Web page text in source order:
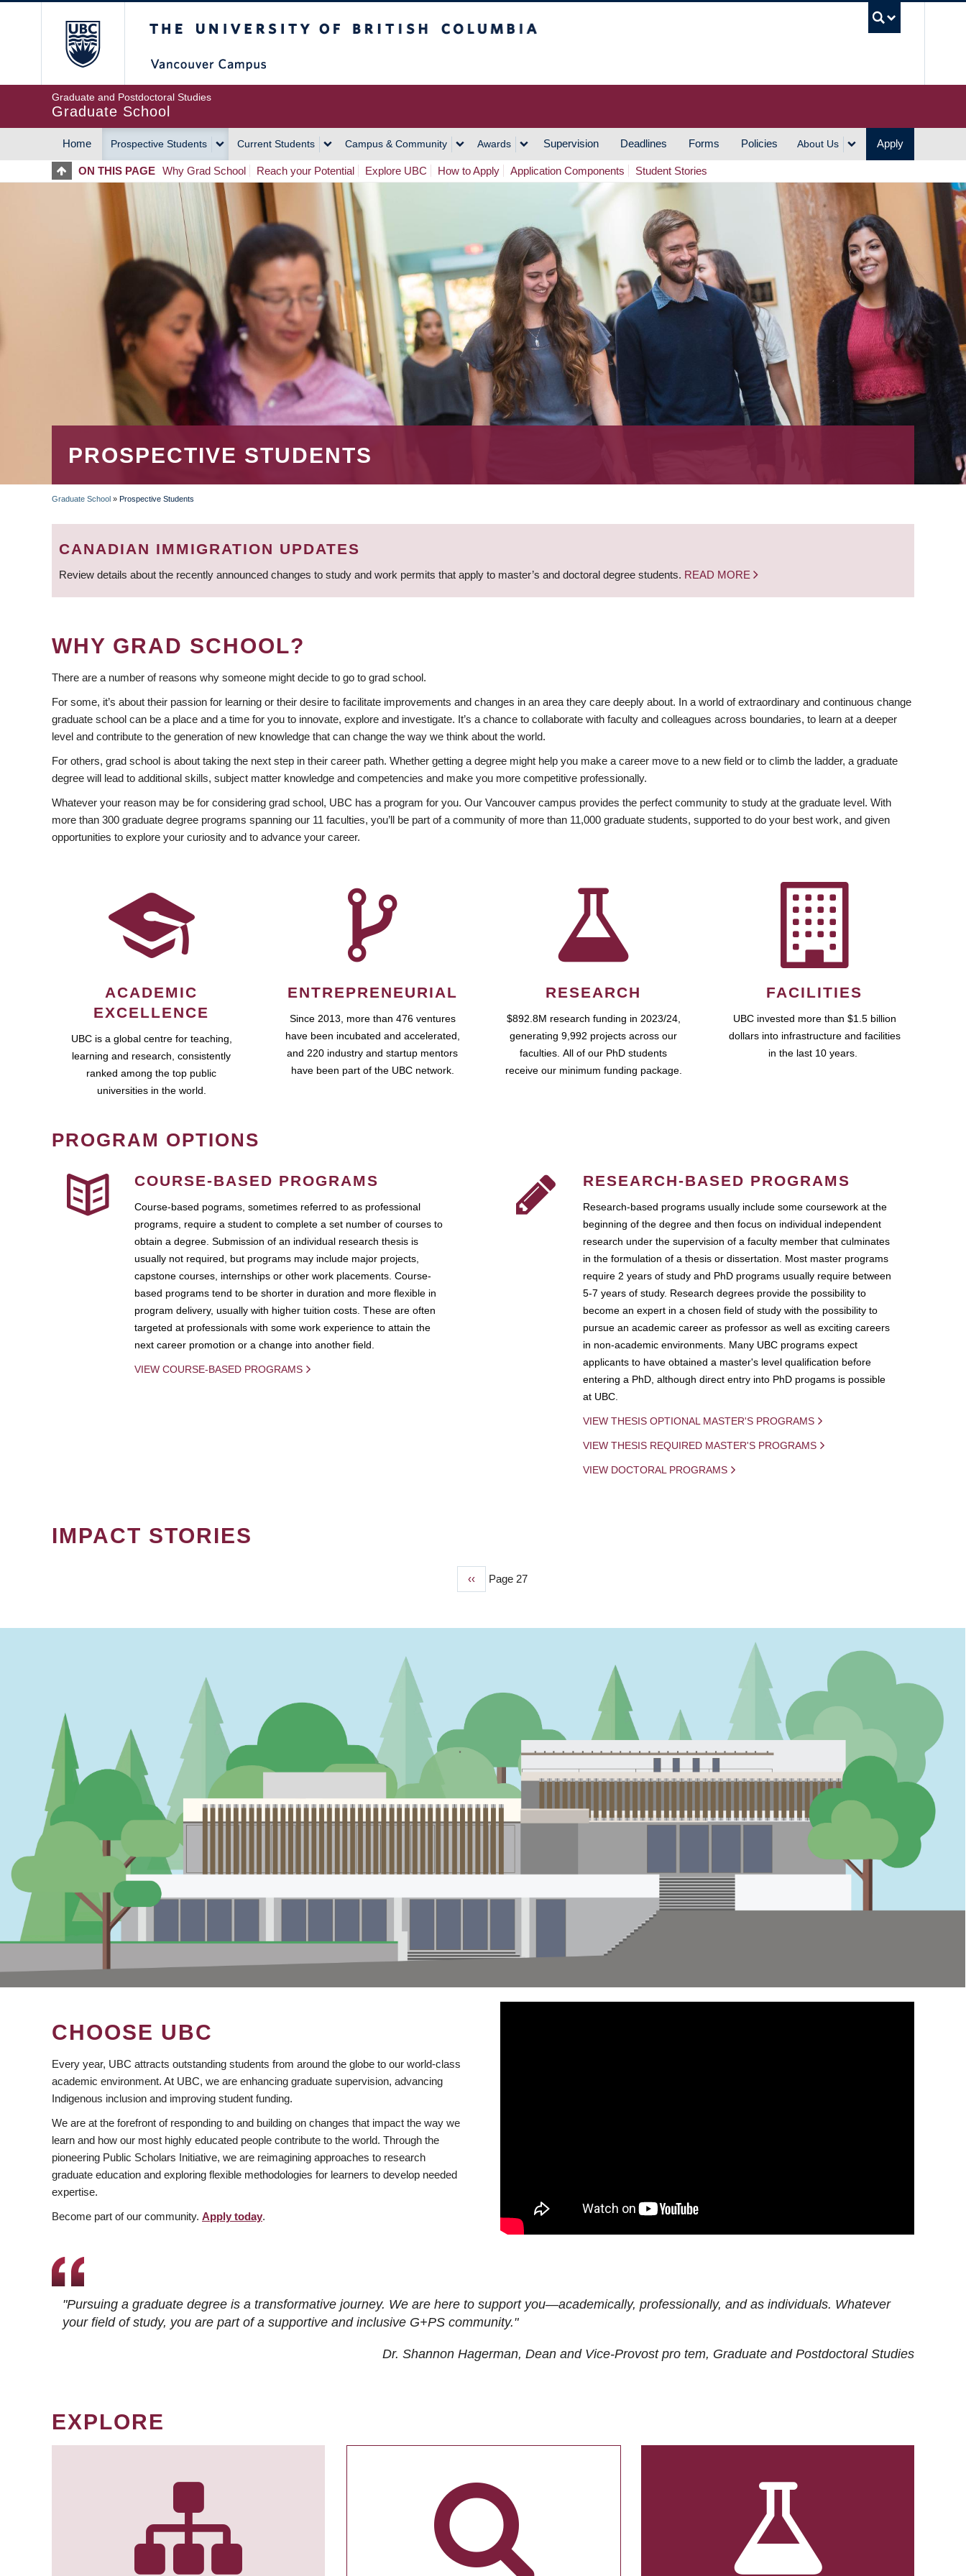
Graduate and Postdoctoral Studies
Graduate School
MAIN
NAVIGATION
Home Prospective Students Current Students Campus & Community Awards Supervision Deadlines Forms Policies About Us Apply
ON THIS PAGE Why Grad School Reach your Potential Explore UBC How to Apply Application Components Student Stories
PROSPECTIVE STUDENTS
BREADCRUMB
Graduate School » Prospective Students
CANADIAN IMMIGRATION UPDATES
Review details about the recently announced changes to study and work permits that apply to master’s and doctoral degree students. READ MORE
WHY GRAD SCHOOL?
There are a number of reasons why someone might decide to go to grad school.
For some, it’s about their passion for learning or their desire to facilitate improvements and changes in an area they care deeply about. In a world of extraordinary and continuous change
graduate school can be a place and a time for you to innovate, explore and investigate. It’s a chance to collaborate with faculty and colleagues across boundaries, to learn at a deeper
level and contribute to the generation of new knowledge that can change the way we think about the world.
For others, grad school is about taking the next step in their career path. Whether getting a degree might help you make a career move to a new field or to climb the ladder, a graduate
degree will lead to additional skills, subject matter knowledge and competencies and make you more competitive professionally.
Whatever your reason may be for considering grad school, UBC has a program for you. Our Vancouver campus provides the perfect community to study at the graduate level. With
more than 300 graduate degree programs spanning our 11 faculties, you’ll be part of a community of more than 11,000 graduate students, supported to do your best work, and given
opportunities to explore your curiosity and to advance your career.
ACADEMIC
EXCELLENCE
UBC is a global centre for teaching,
learning and research, consistently
ranked among the top public
universities in the world.
ENTREPRENEURIAL
Since 2013, more than 476 ventures
have been incubated and accelerated,
and 220 industry and startup mentors
have been part of the UBC network.
RESEARCH
$892.8M research funding in 2023/24,
generating 9,992 projects across our
faculties. All of our PhD students
receive our minimum funding package.
FACILITIES
UBC invested more than $1.5 billion
dollars into infrastructure and facilities
in the last 10 years.
PROGRAM OPTIONS
COURSE-BASED PROGRAMS
Course-based pograms, sometimes referred to as professional
programs, require a student to complete a set number of courses to
obtain a degree. Submission of an individual research thesis is
usually not required, but programs may include major projects,
capstone courses, internships or other work placements. Course-
based programs tend to be shorter in duration and more flexible in
program delivery, usually with higher tuition costs. These are often
targeted at professionals with some work experience to attain the
next career promotion or a change into another field.
VIEW COURSE-BASED PROGRAMS
RESEARCH-BASED PROGRAMS
Research-based programs usually include some coursework at the
beginning of the degree and then focus on individual independent
research under the supervision of a faculty member that culminates
in the formulation of a thesis or dissertation. Most master programs
require 2 years of study and PhD programs usually require between
5-7 years of study. Research degrees provide the possibility to
become an expert in a chosen field of study with the possibility to
pursue an academic career as professor as well as exciting careers
in non-academic environments. Many UBC programs expect
applicants to have obtained a master's level qualification before
entering a PhD, although direct entry into PhD progams is possible
at UBC.
VIEW THESIS OPTIONAL MASTER'S PROGRAMS
VIEW THESIS REQUIRED MASTER'S PROGRAMS
VIEW DOCTORAL PROGRAMS
IMPACT STORIES
Previous
‹‹ Page 27
CHOOSE UBC
Every year, UBC attracts outstanding students from around the globe to our world-class
academic environment. At UBC, we are enhancing graduate supervision, advancing
Indigenous inclusion and improving student funding.
We are at the forefront of responding to and building on changes that impact the way we
learn and how our most highly educated people contribute to the world. Through the
pioneering Public Scholars Initiative, we are reimagining approaches to research
graduate education and exploring flexible methodologies for learners to develop needed
expertise.
Become part of our community. Apply today.
"Pursuing a graduate degree is a transformative journey. We are here to support you—academically, professionally, and as individuals. Whatever
your field of study, you are part of a supportive and inclusive G+PS community."
Dr. Shannon Hagerman, Dean and Vice-Provost pro tem, Graduate and Postdoctoral Studies
EXPLORE